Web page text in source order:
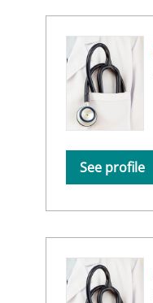
See profile